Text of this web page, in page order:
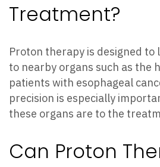
Treatment?
Proton therapy is designed to
to nearby organs such as the
patients with esophageal
precision is especially
these organs are to the
Can Proton